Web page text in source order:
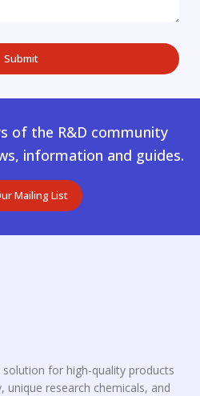
of the R&D community
information and guides.
Mailing List
for high-quality products
research chemicals, and